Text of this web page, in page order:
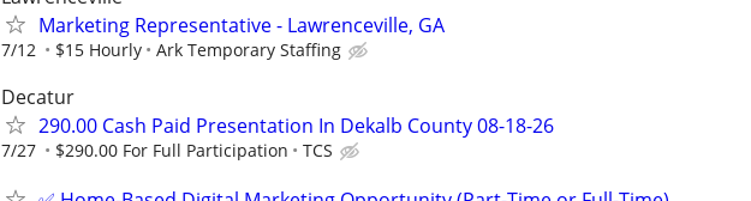
Marketing Representative - Lawrenceville, GA
7/12 $15 Hourly Ark Temporary Staffing
Decatur
290.00 Cash Paid Presentation In Dekalb County 08-18-26
7/27 $290.00 For Full Participation TCS